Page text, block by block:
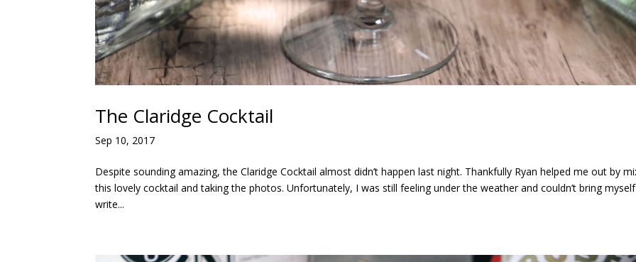
The Claridge Cocktail
Sep 10, 2017
Despite sounding amazing, the Claridge Cocktail almost didn’t happen last night. Thankfully Ryan helped me out by
this lovely cocktail and taking the photos. Unfortunately, I was still feeling under the weather and couldn’t bring
write...